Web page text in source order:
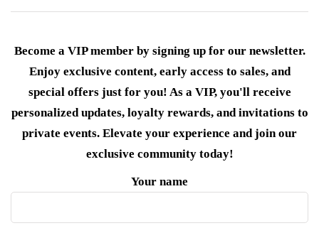
Become a VIP member by signing up for our newsletter.
Enjoy exclusive content, early access to sales, and
special offers just for you! As a VIP, you'll receive
personalized updates, loyalty rewards, and invitations to
private events. Elevate your experience and join our
exclusive community today!
Your name